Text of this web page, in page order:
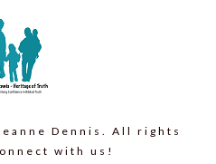
Dennis. All rights
with us!